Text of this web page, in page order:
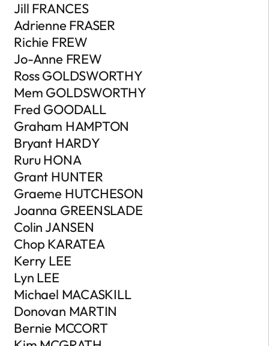
Jill FRANCES
Adrienne FRASER
Richie FREW
Jo-Anne FREW
Ross GOLDSWORTHY
Mem GOLDSWORTHY
Fred GOODALL
Graham HAMPTON
Bryant HARDY
Ruru HONA
Grant HUNTER
Graeme HUTCHESON
Joanna GREENSLADE
Colin JANSEN
Chop KARATEA
Kerry LEE
Lyn LEE
Michael MACASKILL
Donovan MARTIN
Bernie MCCORT